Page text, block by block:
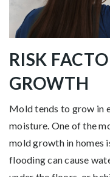
RISK
GROWTH
Mold tends to grow in
moisture. One of the
mold growth in homes
flooding can cause